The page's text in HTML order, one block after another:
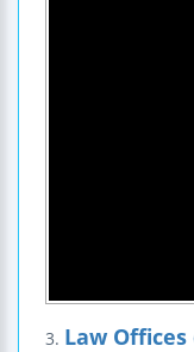
3. Law Offices